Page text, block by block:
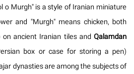
o Murgh" is a style of Iranian miniature
and "Murgh" means chicken, both
ancient Iranian tiles and Qalamdan
box or case for storing a pen)
dynasties are among the subjects of